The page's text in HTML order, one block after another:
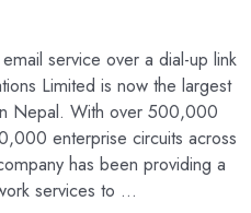
service over a dial-up link
Limited is now the largest
Nepal. With over 500,000
enterprise circuits across
has been providing a
services to …